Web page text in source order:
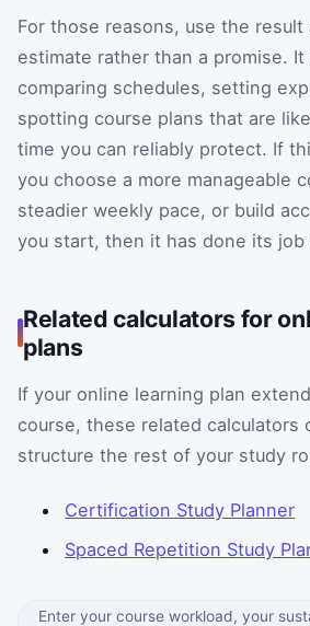
For those reasons, use the result
estimate rather than a promise.
comparing schedules, setting
spotting course plans that are
time you can reliably protect. If
you choose a more manageable
steadier weekly pace, or build
you start, then it has done its job
Related calculators for
plans
If your online learning plan
course, these related calculators
structure the rest of your study
Certification Study Planner
Spaced Repetition Study
Enter your course workload, your